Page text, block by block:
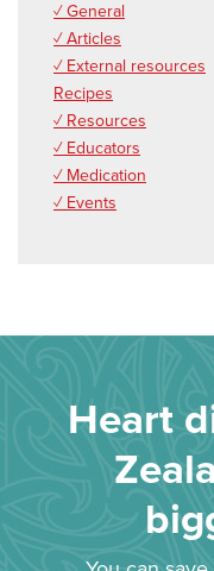
✓ General
✓ Articles
✓ External resources
Recipes
✓ Resources
✓ Educators
✓ Medication
✓ Events
Heart